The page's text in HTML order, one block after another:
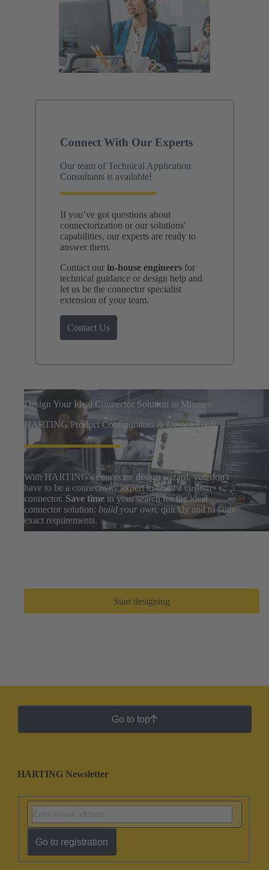
Connect With Our Experts
Our team of Technical Application
Consultants is available!
If you’ve got questions about
connectorization or our solutions'
capabilities, our experts are ready to
answer them.
Contact our in-house engineers for
technical guidance or design help and
let us be the connector specialist
extension of your team.
Contact Us
Design Your Ideal Connector Solution in Minutes
HARTING Product Configurators & Design Tools
With HARTING's connector design wizard, you don't
have to be a connectivity expert to build a custom
connector. Save time in your search for the ideal
connector solution: build your own, quickly and to your
exact requirements.
Start designing
Go to top
HARTING Newsletter
Go to registration